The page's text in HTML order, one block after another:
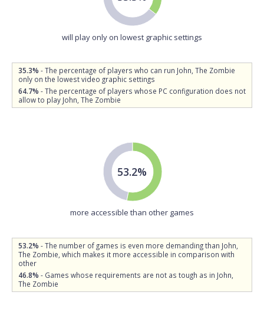
will play only on lowest graphic settings
35.3% - The percentage of players who can run John, The Zombie
only on the lowest video graphic settings
64.7% - The percentage of players whose PC configuration does not
allow to play John, The Zombie
53.2%
more accessible than other games
53.2% - The number of games is even more demanding than John,
The Zombie, which makes it more accessible in comparison with
other
46.8% - Games whose requirements are not as tough as in John,
The Zombie